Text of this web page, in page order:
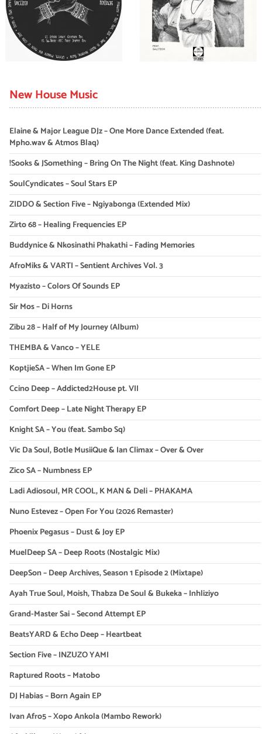
New House Music
Elaine & Major League DJz – One More Dance Extended (feat.
Mpho.wav & Atmos Blaq)
!Sooks & JSomething – Bring On The Night (feat. King Dashnote)
SoulCyndicates – Soul Stars EP
ZIDDO & Section Five – Ngiyabonga (Extended Mix)
Zirto 68 – Healing Frequencies EP
Buddynice & Nkosinathi Phakathi – Fading Memories
AfroMiks & VARTI – Sentient Archives Vol. 3
Myazisto – Colors Of Sounds EP
Sir Mos – Di Horns
Zibu 28 – Half of My Journey (Album)
THEMBA & Vanco – YELE
KoptjieSA – When Im Gone EP
Ccino Deep – Addicted2House pt. VII
Comfort Deep – Late Night Therapy EP
Knight SA – You (feat. Sambo Sq)
Vic Da Soul, Botle MusiiQue & Ian Climax – Over & Over
Zico SA – Numbness EP
Ladi Adiosoul, MR COOL, K MAN & Deli – PHAKAMA
Nuno Estevez – Open For You (2026 Remaster)
Phoenix Pegasus – Dust & Joy EP
MuelDeep SA – Deep Roots (Nostalgic Mix)
DeepSon – Deep Archives, Season 1 Episode 2 (Mixtape)
Ayah True Soul, Moish, Thabza De Soul & Bukeka – Inhliziyo
Grand-Master Sai – Second Attempt EP
BeatsYARD & Echo Deep – Heartbeat
Section Five – INZUZO YAMI
Raptured Roots – Matobo
DJ Habias – Born Again EP
Ivan Afro5 – Xopo Ankola (Mambo Rework)